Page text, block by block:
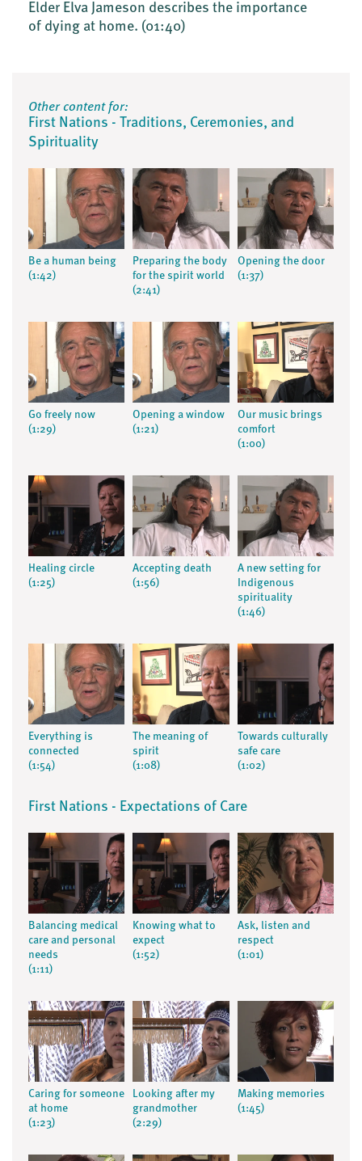
Elder Elva Jameson describes the importance
of dying at home. (01:40)
Other content for:
First Nations - Traditions, Ceremonies, and
Spirituality
Be a human being
(1:42)
Preparing the body
for the spirit world
(2:41)
Opening the door
(1:37)
Go freely now
(1:29)
Opening a window
(1:21)
Our music brings
comfort
(1:00)
Healing circle
(1:25)
Accepting death
(1:56)
A new setting for
Indigenous
spirituality
(1:46)
Everything is
connected
(1:54)
The meaning of
spirit
(1:08)
Towards culturally
safe care
(1:02)
First Nations - Expectations of Care
Balancing medical
care and personal
needs
(1:11)
Knowing what to
expect
(1:52)
Ask, listen and
respect
(1:01)
Caring for someone
at home
(1:23)
Looking after my
grandmother
(2:29)
Making memories
(1:45)